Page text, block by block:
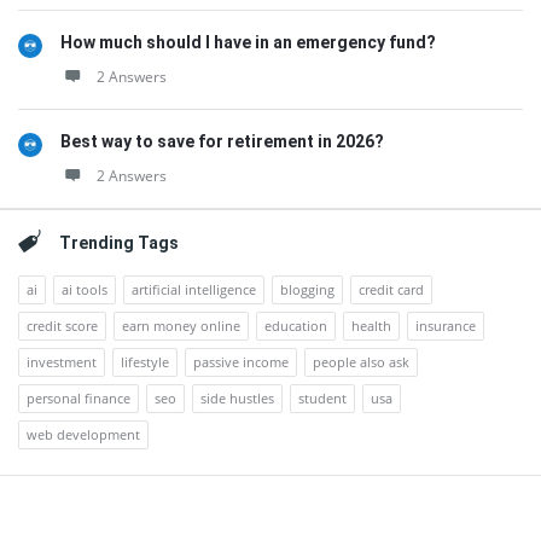
How much should I have in an emergency fund?
2 Answers
Best way to save for retirement in 2026?
2 Answers
Trending Tags
ai ai tools artificial intelligence blogging
credit card
credit score
earn money online education health
insurance
investment
lifestyle passive income
people also ask
personal finance
seo side hustles student
usa
web development